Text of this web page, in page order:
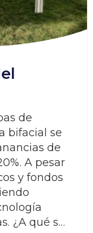
de
bifacial se
de
A pesar
y fondos
¿A qué se